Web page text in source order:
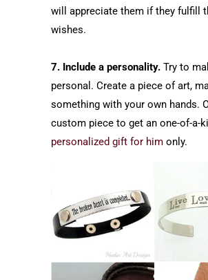
will appreciate them if they fulfill
wishes.
7. Include a personality. Try to
personal. Create a piece of art,
something with your own hands.
custom piece to get an one-of-a-
personalized gift for him only.